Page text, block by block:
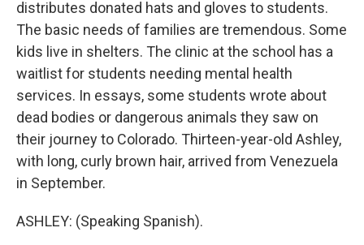
distributes donated hats and gloves to students.
The basic needs of families are tremendous. Some
kids live in shelters. The clinic at the school has a
waitlist for students needing mental health
services. In essays, some students wrote about
dead bodies or dangerous animals they saw on
their journey to Colorado. Thirteen-year-old Ashley,
with long, curly brown hair, arrived from Venezuela
in September.
ASHLEY: (Speaking Spanish).